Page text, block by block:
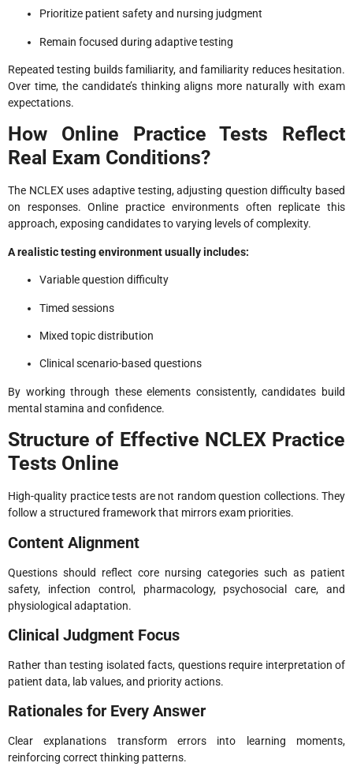
Prioritize patient safety and nursing judgment
Remain focused during adaptive testing
Repeated testing builds familiarity, and familiarity reduces hesitation.
Over time, the candidate’s thinking aligns more naturally with exam
expectations.
How Online Practice Tests Reflect
Real Exam Conditions?
The NCLEX uses adaptive testing, adjusting question difficulty based
on responses. Online practice environments often replicate this
approach, exposing candidates to varying levels of complexity.
A realistic testing environment usually includes:
Variable question difficulty
Timed sessions
Mixed topic distribution
Clinical scenario-based questions
By working through these elements consistently, candidates build
mental stamina and confidence.
Structure of Effective NCLEX Practice
Tests Online
High-quality practice tests are not random question collections. They
follow a structured framework that mirrors exam priorities.
Content Alignment
Questions should reflect core nursing categories such as patient
safety, infection control, pharmacology, psychosocial care, and
physiological adaptation.
Clinical Judgment Focus
Rather than testing isolated facts, questions require interpretation of
patient data, lab values, and priority actions.
Rationales for Every Answer
Clear explanations transform errors into learning moments,
reinforcing correct thinking patterns.